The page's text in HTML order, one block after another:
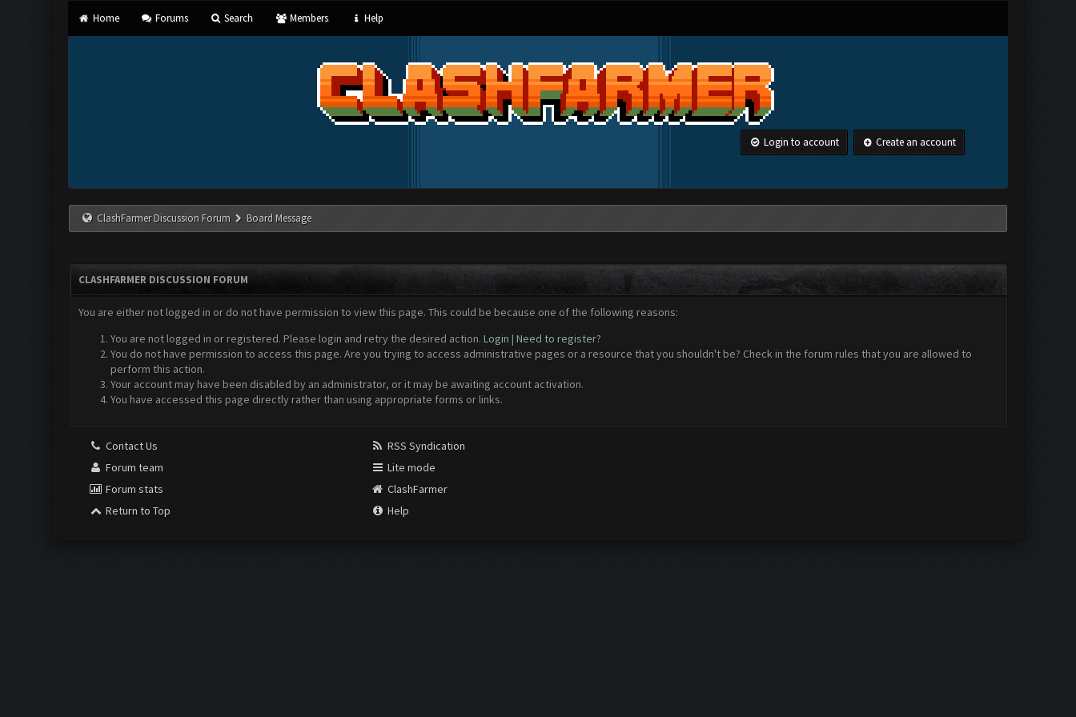
Home Forums Search Members Help
Login to account Create an account
ClashFarmer Discussion Forum Board Message
CLASHFARMER DISCUSSION FORUM
You are either not logged in or do not have permission to view this page. This could be because one of the following reasons:
You are not logged in or registered. Please login and retry the desired action. Login | Need to register?
You do not have permission to access this page. Are you trying to access administrative pages or a resource that you shouldn't be? Check in the forum rules that you are allowed to
perform this action.
Your account may have been disabled by an administrator, or it may be awaiting account activation.
You have accessed this page directly rather than using appropriate forms or links.
Contact Us
Forum team
Forum stats
Return to Top
RSS Syndication
Lite mode
ClashFarmer
Help